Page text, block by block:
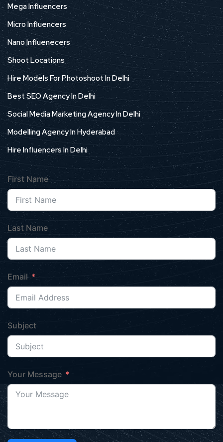
Mega Influencers
Micro Influencers
Nano Influenecers
Shoot Locations
Hire Models For Photoshoot In Delhi
Best SEO Agency In Delhi
Social Media Marketing Agency In Delhi
Modelling Agency In Hyderabad
Hire Influencers In Delhi
First Name
Last Name
Email
Subject
Your Message